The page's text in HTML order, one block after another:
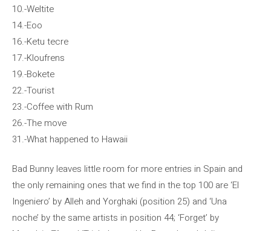
10.-Weltite
14.-Eoo
16.-Ketu tecre
17.-Kloufrens
19.-Bokete
22.-Tourist
23.-Coffee with Rum
26.-The move
31.-What happened to Hawaii
Bad Bunny leaves little room for more entries in Spain and
the only remaining ones that we find in the top 100 are ‘El
Ingeniero’ by Alleh and Yorghaki (position 25) and ‘Una
noche’ by the same artists in position 44; ‘Forget’ by